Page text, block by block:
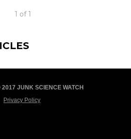
1 of 1
JUNK SCIENCE WATCH
Privacy Policy